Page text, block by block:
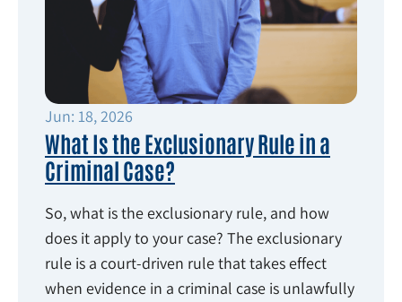
Jun: 18, 2026
What Is the Exclusionary Rule in a
Criminal Case?
So, what is the exclusionary rule, and how
does it apply to your case? The exclusionary
rule is a court-driven rule that takes effect
when evidence in a criminal case is unlawfully